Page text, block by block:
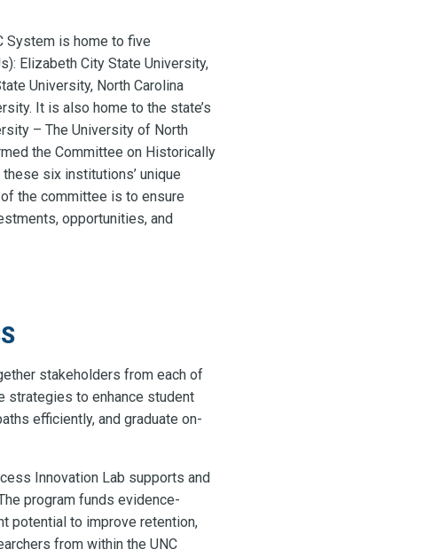
System is home to five
Elizabeth City State University,
University, North Carolina
It is also home to the state’s
– The University of North
the Committee on Historically
six institutions’ unique
the committee is to ensure
opportunities, and
stakeholders from each of
strategies to enhance student
efficiently, and graduate on-
Innovation Lab supports and
program funds evidence-
potential to improve retention,
from within the UNC